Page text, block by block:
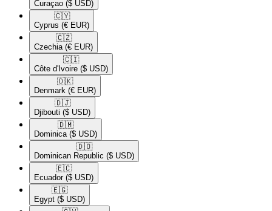
Curaçao ($ USD)
🇨🇾​
Cyprus (€ EUR)
🇨🇿​
Czechia (€ EUR)
🇨🇮​
Côte d'Ivoire ($ USD)
🇩🇰​
Denmark (€ EUR)
🇩🇯​
Djibouti ($ USD)
🇩🇲​
Dominica ($ USD)
🇩🇴​
Dominican Republic ($ USD)
🇪🇨​
Ecuador ($ USD)
🇪🇬​
Egypt ($ USD)